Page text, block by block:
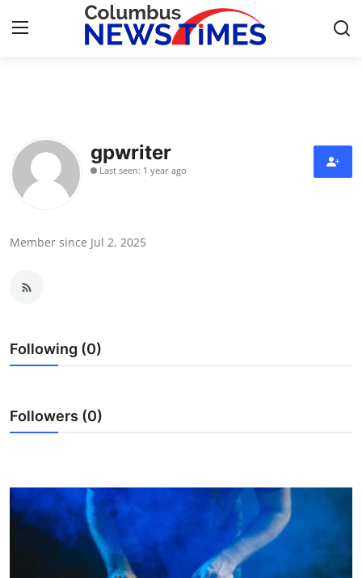
Contact
Press Release
Submit Press Release
Guest Posting
Crypto
Business
gpwriter
Last seen: 1 year ago
Member since Jul 2, 2025
Following (0)
Followers (0)